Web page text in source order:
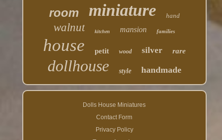
room miniature hand
walnut kitchen mansion families
house petit wood silver rare
dollhouse style handmade
Dolls House Miniatures
Contact Form
Privacy Policy